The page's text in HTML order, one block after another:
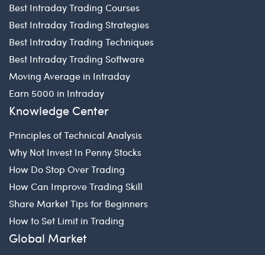
Best Intraday Trading Courses
Best Intraday Trading Strategies
Best Intraday Trading Techniques
Best Intraday Trading Software
Moving Average in Intraday
Earn 5000 in Intraday
Knowledge Center
Principles of Technical Analysis
Why Not Invest In Penny Stocks
How Do Stop Over Trading
How Can Improve Trading Skill
Share Market Tips for Beginners
How to Set Limit in Trading
Global Market